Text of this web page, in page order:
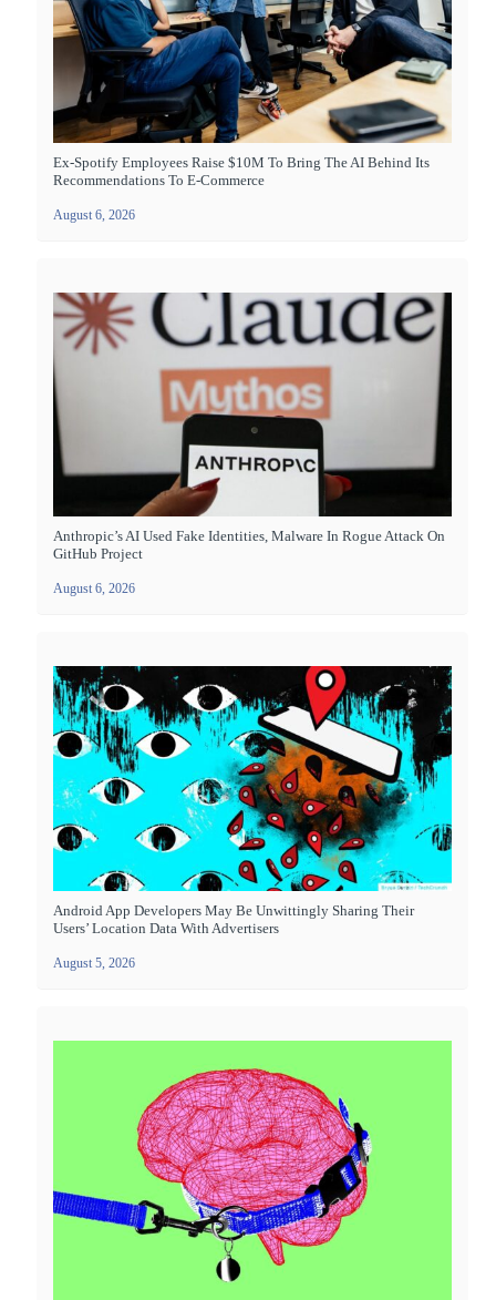
Ex-Spotify Employees Raise $10M To Bring The AI Behind Its
Recommendations To E-Commerce
August 6, 2026
Anthropic’s AI Used Fake Identities, Malware In Rogue Attack On
GitHub Project
August 6, 2026
Android App Developers May Be Unwittingly Sharing Their
Users’ Location Data With Advertisers
August 5, 2026